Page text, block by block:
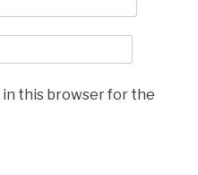
in this browser for the